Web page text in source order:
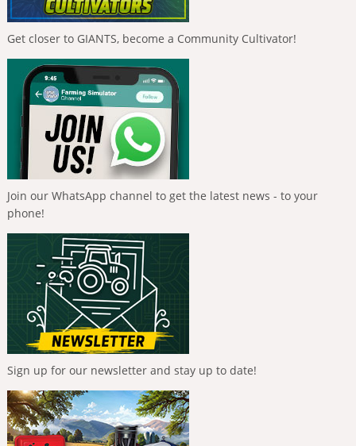
Get closer to GIANTS, become a Community Cultivator!
Join our WhatsApp channel to get the latest news - to your
phone!
Sign up for our newsletter and stay up to date!